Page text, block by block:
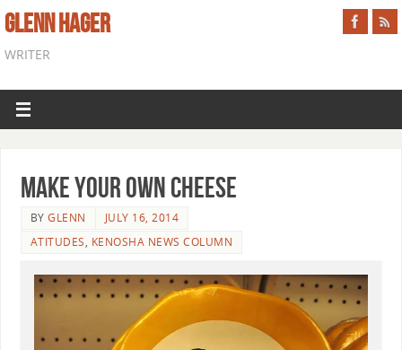
GLENN HAGER
WRITER
Make Your Own Cheese
BYGLENN
JULY 16, 2014
ATITUDES, KENOSHA NEWS COLUMN